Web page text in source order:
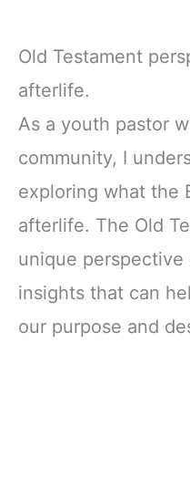
Old Testament
afterlife.
As a youth pastor
community, I
exploring what the
afterlife. The Old
unique
insights that can
our purpose and